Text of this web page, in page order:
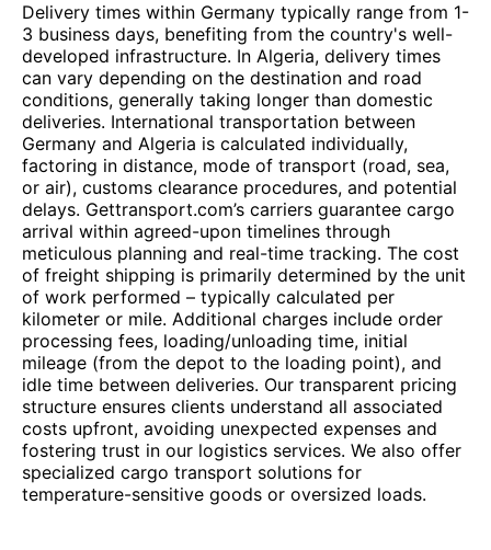
Delivery times within Germany typically range from 1-
3 business days, benefiting from the country's well-
developed infrastructure. In Algeria, delivery times
can vary depending on the destination and road
conditions, generally taking longer than domestic
deliveries. International transportation between
Germany and Algeria is calculated individually,
factoring in distance, mode of transport (road, sea,
or air), customs clearance procedures, and potential
delays. Gettransport.com’s carriers guarantee cargo
arrival within agreed-upon timelines through
meticulous planning and real-time tracking. The cost
of freight shipping is primarily determined by the unit
of work performed – typically calculated per
kilometer or mile. Additional charges include order
processing fees, loading/unloading time, initial
mileage (from the depot to the loading point), and
idle time between deliveries. Our transparent pricing
structure ensures clients understand all associated
costs upfront, avoiding unexpected expenses and
fostering trust in our logistics services. We also offer
specialized cargo transport solutions for
temperature-sensitive goods or oversized loads.